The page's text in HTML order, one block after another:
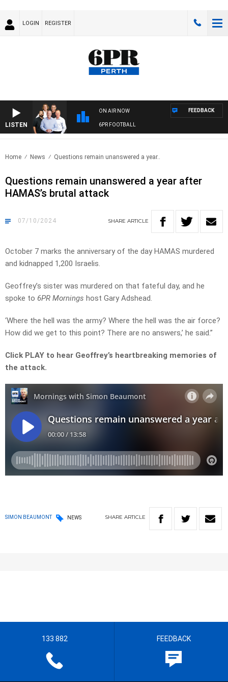
LOGIN REGISTER
LISTEN
ON AIR NOW
6PR FOOTBALL
FEEDBACK
Home News Questions remain unanswered a year..
Questions remain unanswered a year after
HAMAS’s brutal attack
07/10/2024 SHARE ARTICLE
October 7 marks the anniversary of the day HAMAS murdered
and kidnapped 1,200 Israelis.
Geoffrey’s sister was murdered on that fateful day, and he
spoke to 6PR Mornings host Gary Adshead.
‘Where the hell was the army? Where the hell was the air force?
How did we get to this point? There are no answers,’ he said.”
Click PLAY to hear Geoffrey’s heartbreaking memories of
the attack.
SIMON BEAUMONT NEWS SHARE ARTICLE
133 882 FEEDBACK